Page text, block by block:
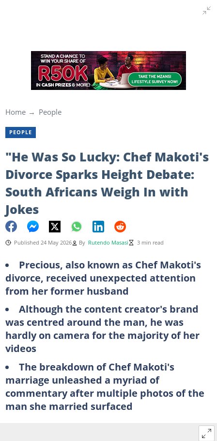
Home People
PEOPLE
"He Was So Lucky: Chef Makoti's
Divorce Sparks Height Debate:
South Africans Weigh In with
Jokes
Published 24 May 2026 By Rutendo Masasi 3 min read
Precious, also known as Chef Makoti's
divorce, received unexpected attention
from her former husband
Although the content creator's brand
was centred around the man, he was
hardly on camera for the majority of her
videos
The breakdown of Chef Makoti's
marriage unleashed a myriad of
commentary after multiple photos of the
man she married surfaced